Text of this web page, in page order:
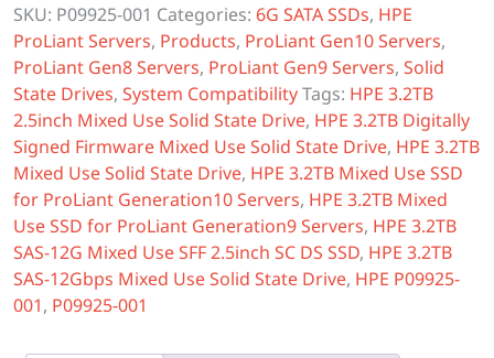
SKU: P09925-001 Categories: 6G SATA SSDs, HPE
ProLiant Servers, Products, ProLiant Gen10 Servers,
ProLiant Gen8 Servers, ProLiant Gen9 Servers, Solid
State Drives, System CompatibilityTags: HPE 3.2TB
2.5inch Mixed Use Solid State Drive, HPE 3.2TB Digitally
Signed Firmware Mixed Use Solid State Drive, HPE 3.2TB
Mixed Use Solid State Drive, HPE 3.2TB Mixed Use SSD
for ProLiant Generation10 Servers, HPE 3.2TB Mixed
Use SSD for ProLiant Generation9 Servers, HPE 3.2TB
SAS-12G Mixed Use SFF 2.5inch SC DS SSD, HPE 3.2TB
SAS-12Gbps Mixed Use Solid State Drive, HPE P09925-
001, P09925-001